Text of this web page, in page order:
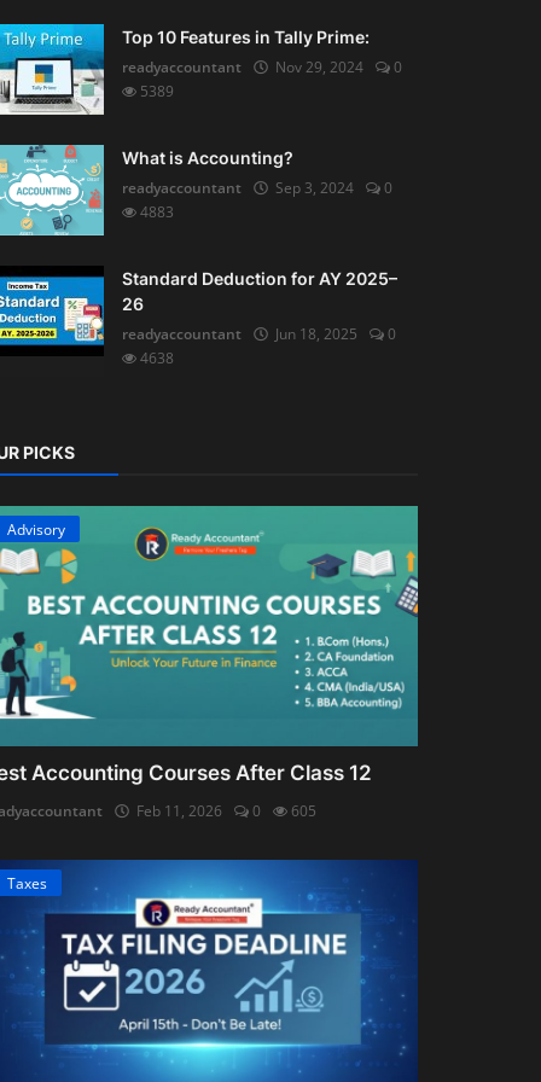
Top 10 Features in Tally Prime:
readyaccountant
Nov 29, 2024
0
5389
What is Accounting?
readyaccountant
Sep 3, 2024
0
4883
Standard Deduction for AY 2025–
26
readyaccountant
Jun 18, 2025
0
4638
PICKS
Advisory
Accounting Courses After Class 12
Feb 11, 2026 0 605
Taxes